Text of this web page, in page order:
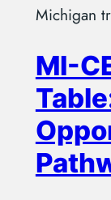
Michigan
MI-